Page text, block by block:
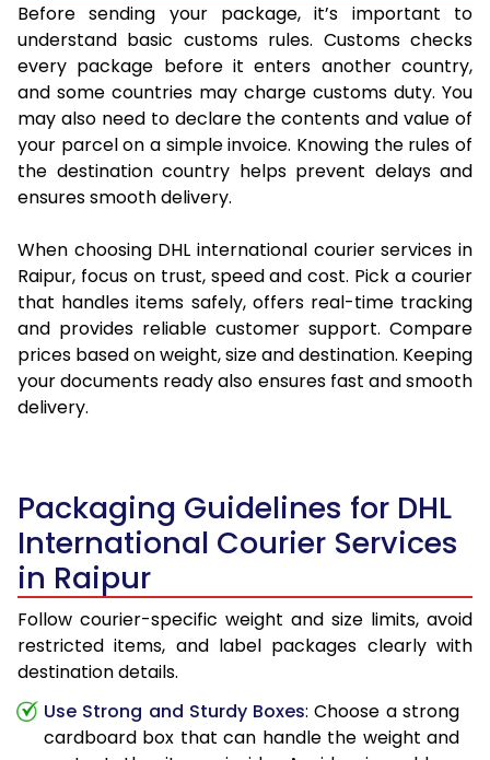
Before sending your package, it’s important to
understand basic customs rules. Customs checks
every package before it enters another country,
and some countries may charge customs duty. You
may also need to declare the contents and value of
your parcel on a simple invoice. Knowing the rules of
the destination country helps prevent delays and
ensures smooth delivery.
When choosing DHL international courier services in
Raipur, focus on trust, speed and cost. Pick a courier
that handles items safely, offers real-time tracking
and provides reliable customer support. Compare
prices based on weight, size and destination. Keeping
your documents ready also ensures fast and smooth
delivery.
Packaging Guidelines for DHL
International Courier Services
in Raipur
Follow courier-specific weight and size limits, avoid
restricted items, and label packages clearly with
destination details.
Use Strong and Sturdy Boxes: Choose a strong
cardboard box that can handle the weight and